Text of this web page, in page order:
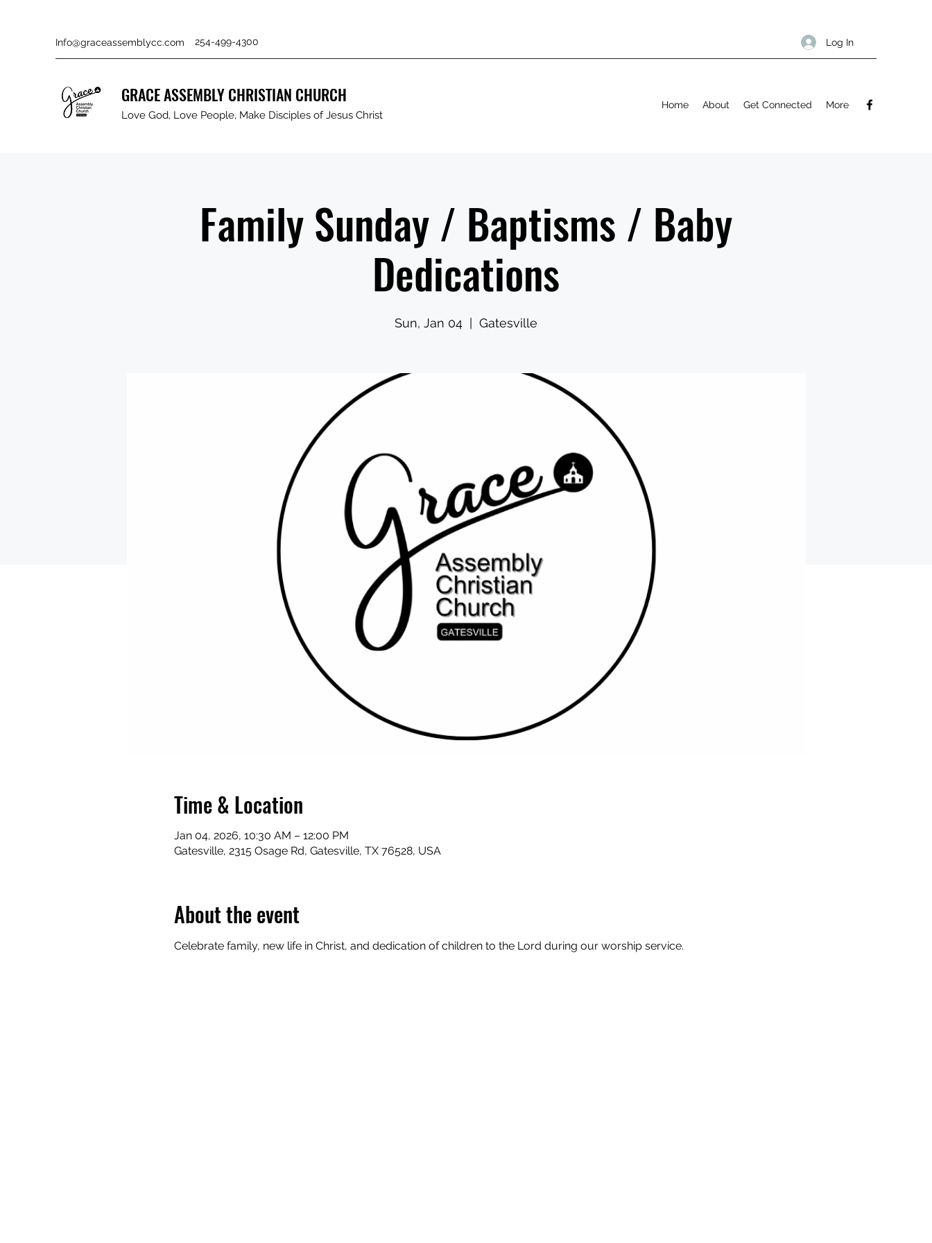
Info@graceassemblycc.com 254-499-4300 Log In
GRACE ASSEMBLY CHRISTIAN CHURCH
Love God, Love People, Make Disciples of Jesus Christ
Home About Get Connected More
Family Sunday / Baptisms / Baby
Dedications
Sun, Jan 04 Gatesville
Time & Location
Jan 04, 2026, 10:30 AM – 12:00 PM
Gatesville, 2315 Osage Rd, Gatesville, TX 76528, USA
About the event
Celebrate family, new life in Christ, and dedication of children to the Lord during our worship service.